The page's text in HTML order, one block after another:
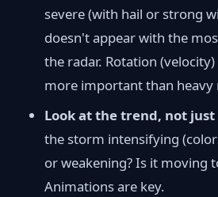
severe (with hail or strong
doesn't appear with the
the radar. Rotation
more important than heavy
Look at the trend, not
the storm intensifying
or weakening? Is it moving
Animations are key.